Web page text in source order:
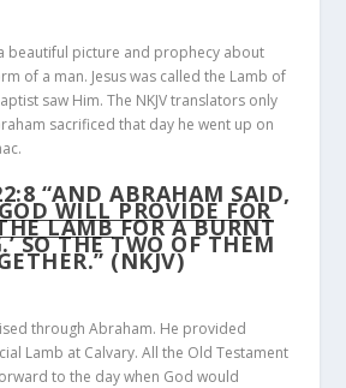
beautiful picture and prophecy about
of a man. Jesus was called the Lamb of
saw Him. The NKJV translators only
sacrificed that day he went up on
“AND ABRAHAM SAID,
WILL PROVIDE FOR
LAMBFOR A BURNT
SO THE TWO OF THEM
(NKJV)
through Abraham. He provided
Lamb at Calvary. All the Old Testament
to the day when God would